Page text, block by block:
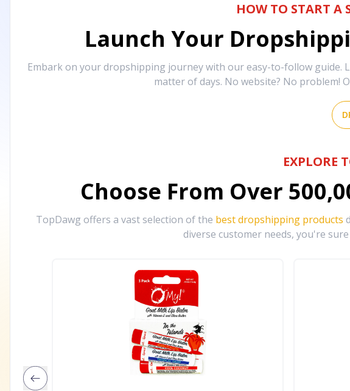
HOW TO START A
Launch Your
Embark on your dropshipping journey with our easy-to-follow guide.
matter of days. No website? No problem!
EXPLORE
Choose From Over
TopDawg offers a vast selection of the best dropshipping products
diverse customer needs, you're